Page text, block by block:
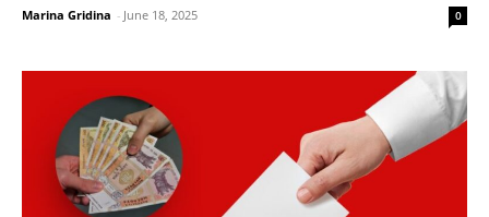
Marina Gridina - June 18, 2025 0